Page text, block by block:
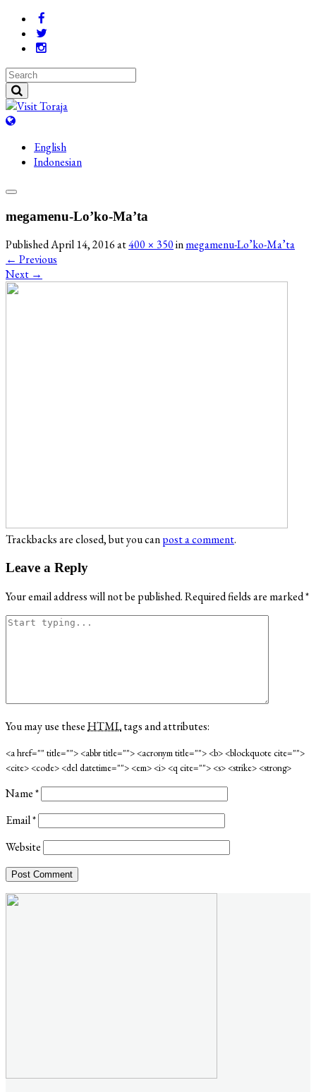
English
Indonesian
megamenu-Lo’ko-Ma’ta
PublishedApril 14, 2016at400 × 350inmegamenu-Lo’ko-Ma’ta
← Previous
Next →
Trackbacks are closed, but you canpost a comment.
Leave a Reply
Your email address will not be published.Required fields are marked*
You may use theseHTMLtags and attributes:
<a href="" title=""> <abbr title=""> <acronym title=""> <b> <blockquote cite="">
<cite> <code> <del datetime=""> <em> <i> <q cite=""> <s> <strike> <strong>
Name*
Email*
Website